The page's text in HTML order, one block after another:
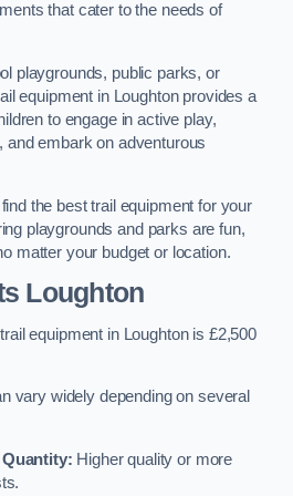
that cater to the needs of
playgrounds, public parks, or
equipment in Loughton provides a
to engage in active play,
and embark on adventurous
the best trail equipment for your
playgrounds and parks are fun,
matter your budget or location.
Loughton
equipment in Loughton is £2,500
vary widely depending on several
Higher quality or more